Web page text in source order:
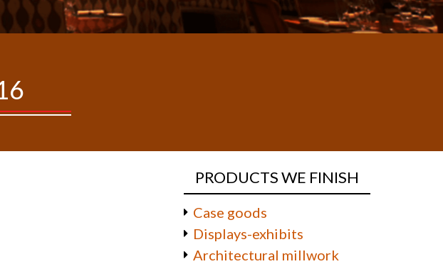
PRODUCTS WE FINISH
Case goods
Displays-exhibits
Architectural millwork